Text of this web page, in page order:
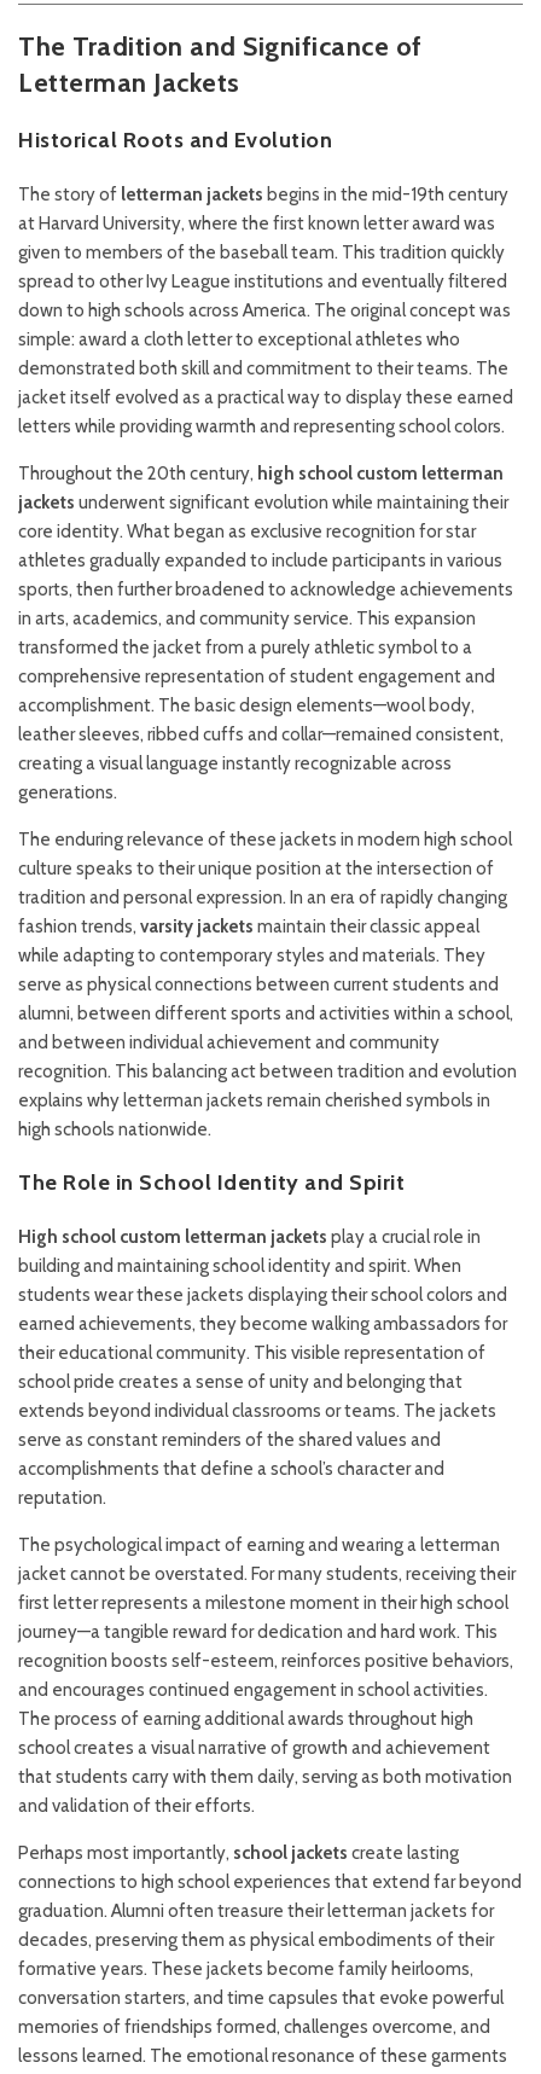
The Tradition and Significance of
Letterman Jackets
Historical Roots and Evolution
The story of letterman jackets begins in the mid-19th century
at Harvard University, where the first known letter award was
given to members of the baseball team. This tradition quickly
spread to other Ivy League institutions and eventually filtered
down to high schools across America. The original concept was
simple: award a cloth letter to exceptional athletes who
demonstrated both skill and commitment to their teams. The
jacket itself evolved as a practical way to display these earned
letters while providing warmth and representing school colors.
Throughout the 20th century, high school custom letterman
jackets underwent significant evolution while maintaining their
core identity. What began as exclusive recognition for star
athletes gradually expanded to include participants in various
sports, then further broadened to acknowledge achievements
in arts, academics, and community service. This expansion
transformed the jacket from a purely athletic symbol to a
comprehensive representation of student engagement and
accomplishment. The basic design elements—wool body,
leather sleeves, ribbed cuffs and collar—remained consistent,
creating a visual language instantly recognizable across
generations.
The enduring relevance of these jackets in modern high school
culture speaks to their unique position at the intersection of
tradition and personal expression. In an era of rapidly changing
fashion trends, varsity jackets maintain their classic appeal
while adapting to contemporary styles and materials. They
serve as physical connections between current students and
alumni, between different sports and activities within a school,
and between individual achievement and community
recognition. This balancing act between tradition and evolution
explains why letterman jackets remain cherished symbols in
high schools nationwide.
The Role in School Identity and Spirit
High school custom letterman jackets play a crucial role in
building and maintaining school identity and spirit. When
students wear these jackets displaying their school colors and
earned achievements, they become walking ambassadors for
their educational community. This visible representation of
school pride creates a sense of unity and belonging that
extends beyond individual classrooms or teams. The jackets
serve as constant reminders of the shared values and
accomplishments that define a school’s character and
reputation.
The psychological impact of earning and wearing a letterman
jacket cannot be overstated. For many students, receiving their
first letter represents a milestone moment in their high school
journey—a tangible reward for dedication and hard work. This
recognition boosts self-esteem, reinforces positive behaviors,
and encourages continued engagement in school activities.
The process of earning additional awards throughout high
school creates a visual narrative of growth and achievement
that students carry with them daily, serving as both motivation
and validation of their efforts.
Perhaps most importantly, school jackets create lasting
connections to high school experiences that extend far beyond
graduation. Alumni often treasure their letterman jackets for
decades, preserving them as physical embodiments of their
formative years. These jackets become family heirlooms,
conversation starters, and time capsules that evoke powerful
memories of friendships formed, challenges overcome, and
lessons learned. The emotional resonance of these garments